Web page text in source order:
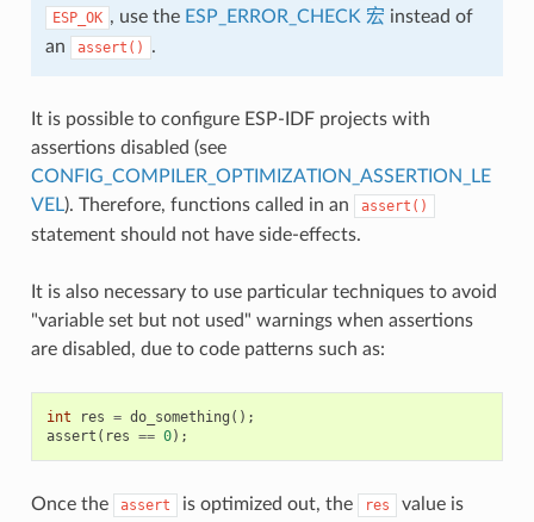
ESP_OK , use the ESP_ERROR_CHECK 宏 instead of
an
assert() .
It is possible to configure ESP-IDF projects with
assertions disabled (see
CONFIG_COMPILER_OPTIMIZATION_ASSERTION_LE
VEL). Therefore, functions called in an assert()
statement should not have side-effects.
It is also necessary to use particular techniques to avoid
"variable set but not used" warnings when assertions
are disabled, due to code patterns such as:
int res = do_something ();
assert ( res == 0);
Once the assert is optimized out, the res
value is